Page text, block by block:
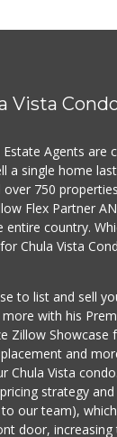
Vista
Agents are
a single home
over 750
Flex Partner
entire country.
Chula Vista
to list and sell
with his
Zillow Showcase
and
Chula Vista
strategy
our team),
door,